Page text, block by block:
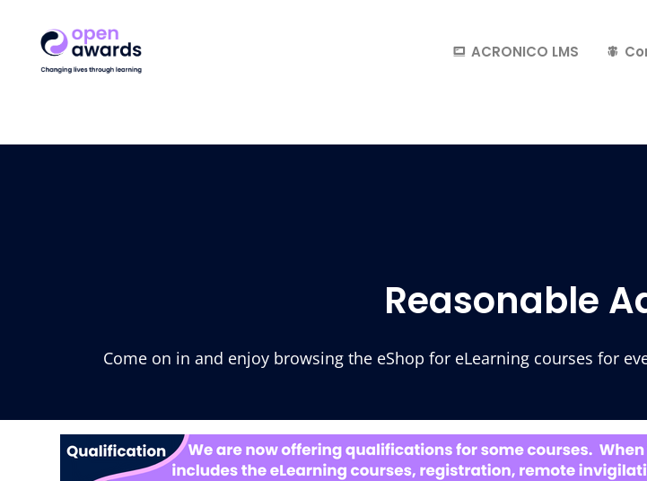
ACRONICO LMS
Reasonable
Come on in and enjoy browsing the eShop for eLearning courses for